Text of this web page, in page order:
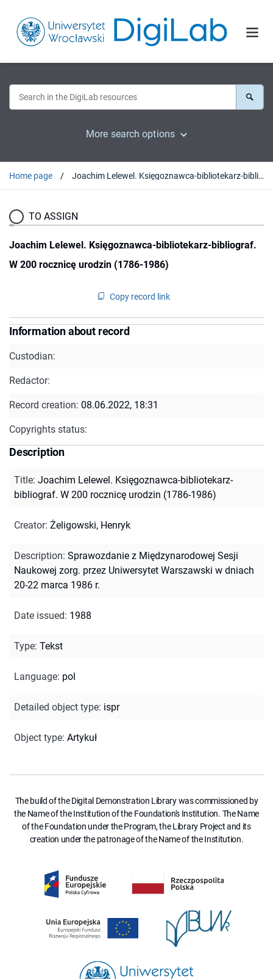
More search options
Home page Joachim Lelewel. Księgoznawca-bibliotekarz-bibliograf. W 200 rocznicę urodzin (1786-1986)
TO ASSIGN
Joachim Lelewel. Księgoznawca-bibliotekarz-bibliograf.
W 200 rocznicę urodzin (1786-1986)
Copy record link
Information about record
Custodian:
Redactor:
Record creation: 08.06.2022, 18:31
Copyrights status:
Description
Title: Joachim Lelewel. Księgoznawca-bibliotekarz-
bibliograf. W 200 rocznicę urodzin (1786-1986)
Creator: Żeligowski, Henryk
Description: Sprawozdanie z Międzynarodowej Sesji
Naukowej zorg. przez Uniwersytet Warszawski w dniach
20-22 marca 1986 r.
Date issued: 1988
Type: Tekst
Language: pol
Detailed object type: ispr
Object type: Artykuł
The build of the Digital Demonstration Library was commissioned by
the Name of the Institution of the Foundation's Institution. The Name
of the Foundation under the Program, the Library Project and its
creation under the patronage of the Name of the Institution.